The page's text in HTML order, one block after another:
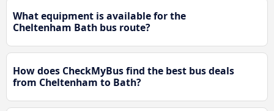
What equipment is available for the
Cheltenham Bath bus route?
How does CheckMyBus find the best bus deals
from Cheltenham to Bath?